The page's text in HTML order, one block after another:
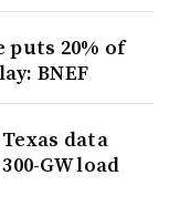
puts 20% of
BNEF
data
GW load